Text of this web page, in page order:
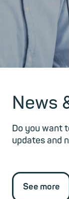
News
Do you want
updates and
See more